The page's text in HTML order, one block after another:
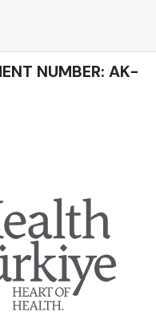
NUMBER: AK-